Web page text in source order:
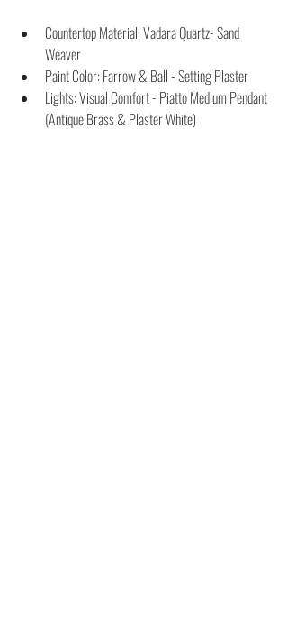
Countertop Material: Vadara Quartz- Sand
Weaver
Paint Color: Farrow & Ball - Setting Plaster
Lights: Visual Comfort - Piatto Medium Pendant
(Antique Brass & Plaster White)